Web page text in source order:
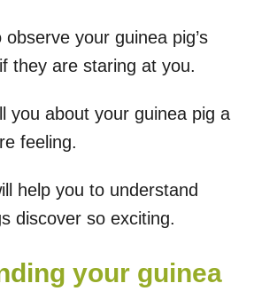
your guinea pig’s
they are staring at you.
you about your guinea pig a
feeling.
help you to understand
discover so exciting.
your guinea